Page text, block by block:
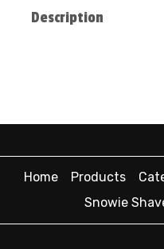
Description
Home Products
Snowie